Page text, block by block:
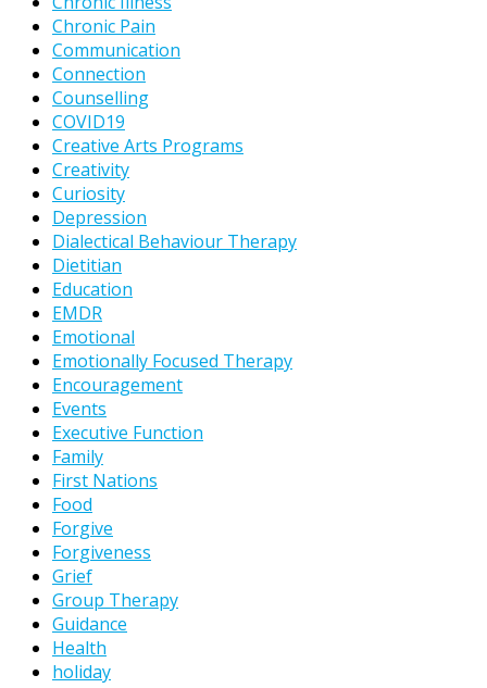
Chronic Pain
Communication
Connection
Counselling
COVID19
Creative Arts Programs
Creativity
Curiosity
Depression
Dialectical Behaviour Therapy
Dietitian
Education
EMDR
Emotional
Emotionally Focused Therapy
Encouragement
Events
Executive Function
Family
First Nations
Food
Forgive
Forgiveness
Grief
Group Therapy
Guidance
Health
holiday